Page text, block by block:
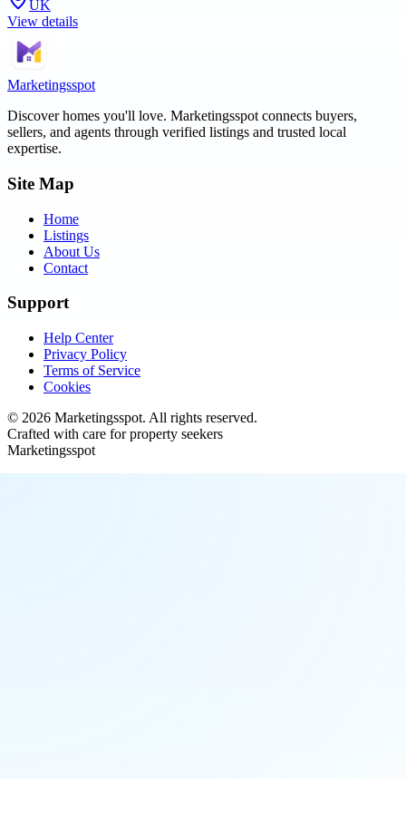
UK
View details
Marketingsspot
Discover homes you'll love. Marketingsspot connects buyers,
sellers, and agents through verified listings and trusted local
expertise.
Site Map
Home
Listings
About Us
Contact
Support
Help Center
Privacy Policy
Terms of Service
Cookies
© 2026 Marketingsspot. All rights reserved.
Crafted with care for property seekers
Marketingsspot